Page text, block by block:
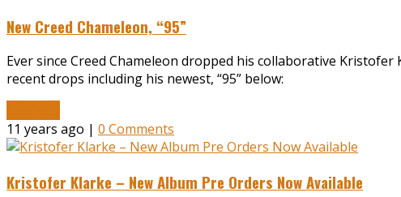
New Creed Chameleon, “95”
Ever since Creed Chameleon dropped his collaborative
recent drops including his newest, “95” below:
11 years ago | 0 Comments
Kristofer Klarke – New Album Pre Orders Now Available